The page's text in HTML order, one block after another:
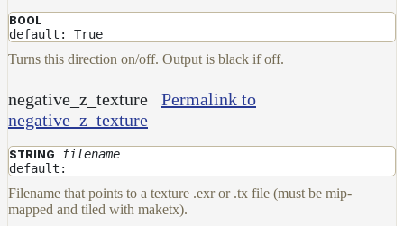
BOOL
default: True
Turns this direction on/off. Output is black if off.
negative_z_texture
Permalink to
negative_z_texture
STRING
filename
default:
Filename that points to a texture .exr or .tx file (must be mip-
mapped and tiled with maketx).